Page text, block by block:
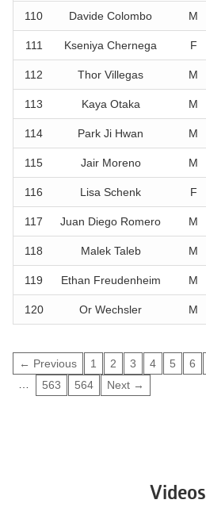
110 Davide Colombo M
111 Kseniya Chernega F
112 Thor Villegas M
113 Kaya Otaka M
114 Park Ji Hwan M
115 Jair Moreno M
116 Lisa Schenk F
117 Juan Diego Romero M
118 Malek Taleb M
119 Ethan Freudenheim M
120 Or Wechsler M
← Previous 1 2 3 4 5 6
…
563 564 Next →
Videos